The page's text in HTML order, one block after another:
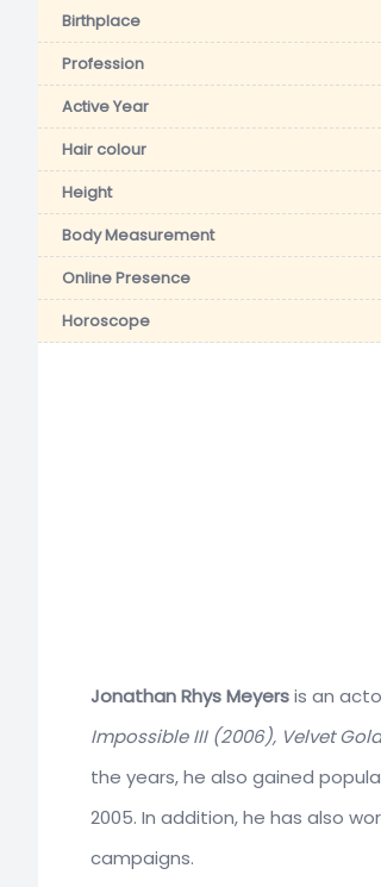
Birthplace
Profession
Active Year
Hair colour
Height
Body Measurement
Online Presence
Horoscope
Jonathan Rhys Meyersis an
Impossible III (2006), Velvet
the years, he also gained
2005. In addition, he has also
campaigns.